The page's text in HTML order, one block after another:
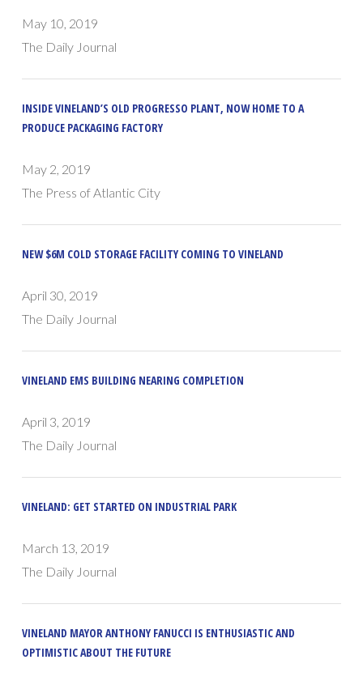
May 10, 2019
The Daily Journal
INSIDE VINELAND’S OLD PROGRESSO PLANT, NOW HOME TO A
PRODUCE PACKAGING FACTORY
May 2, 2019
The Press of Atlantic City
NEW $6M COLD STORAGE FACILITY COMING TO VINELAND
April 30, 2019
The Daily Journal
VINELAND EMS BUILDING NEARING COMPLETION
April 3, 2019
The Daily Journal
VINELAND: GET STARTED ON INDUSTRIAL PARK
March 13, 2019
The Daily Journal
VINELAND MAYOR ANTHONY FANUCCI IS ENTHUSIASTIC AND
OPTIMISTIC ABOUT THE FUTURE